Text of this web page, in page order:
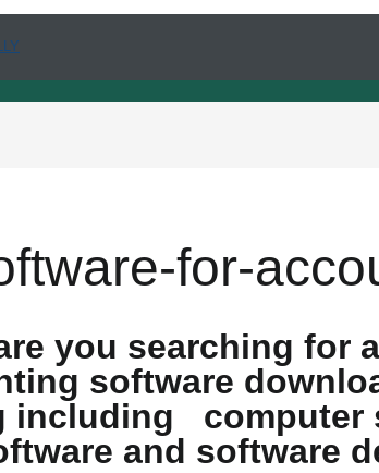
for-
you searching for
software
including computer
and software